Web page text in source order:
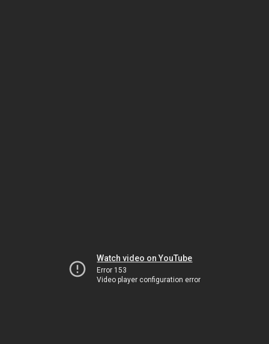
Watch video on YouTube
Error 153
Video player configuration error